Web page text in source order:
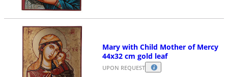
Mary with Child Mother of Mercy
44x32 cm gold leaf
UPON REQUEST